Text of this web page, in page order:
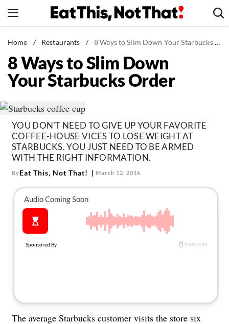
to
News
Healthy Eating
Groceries
Restaurants
Recipes
Drinks
The Newsletter
About Us
Contact
us:
Home / Restaurants / 8 Ways to Slim Down Your Starbucks Order
8 Ways to Slim Down
Your Starbucks Order
YOU DON'T NEED TO GIVE UP YOUR FAVORITE
COFFEE-HOUSE VICES TO LOSE WEIGHT AT
STARBUCKS. YOU JUST NEED TO BE ARMED
WITH THE RIGHT INFORMATION.
ByEat This, Not That! March 12, 2016
The average Starbucks customer visits the store six